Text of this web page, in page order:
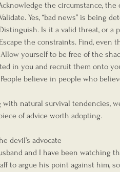
the circumstance,
Yes, “bad news” is being
Is it a valid threat, or a
the constraints. Find,
yourself to be free of the
in you and recruit them onto
People believe in people who
with natural survival tendencies,
of advice worth adopting.
devil’s advocate
and I have been watching
to argue his point against him,